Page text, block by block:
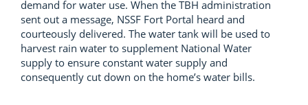
demand for water use. When the TBH administration
sent out a message, NSSF Fort Portal heard and
courteously delivered. The water tank will be used to
harvest rain water to supplement National Water
supply to ensure constant water supply and
consequently cut down on the home’s water bills.